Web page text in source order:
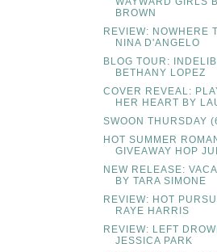
BROWN
REVIEW: NOWHERE
NINA D'ANGELO
BLOG TOUR:
BETHANY LOPEZ
COVER REVEAL:
HER HEART BY
SWOON THURSDAY
HOT SUMMER
GIVEAWAY HOP
NEW RELEASE:
BY TARA SIMONE
REVIEW: HOT
RAYE HARRIS
REVIEW: LEFT
JESSICA PARK